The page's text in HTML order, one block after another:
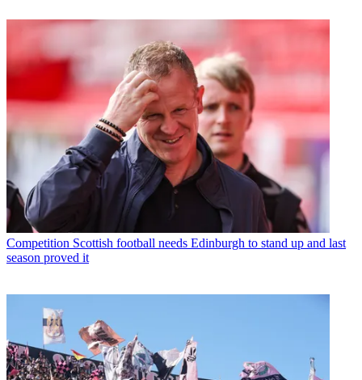
Competition Scottish football needs Edinburgh to stand up and last
season proved it